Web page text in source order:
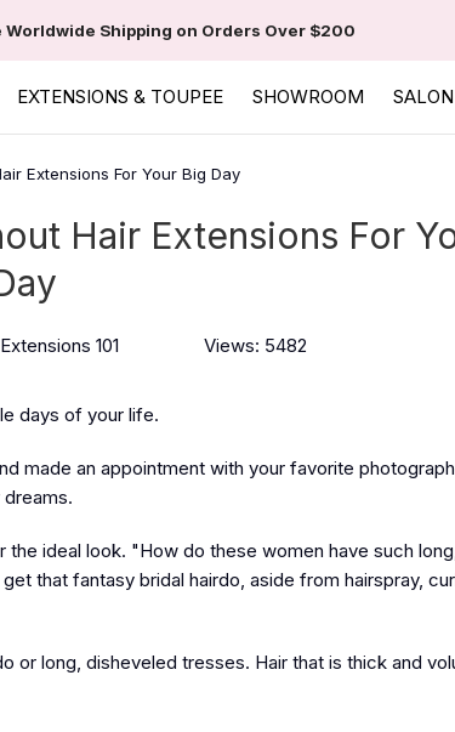
Worldwide Shipping on Orders Over $200
EXTENSIONS & TOUPEE SHOWROOM
Extensions For Your Big Day
Hair Extensions For
101 Views: 5482
days of your life.
made an appointment with your favorite
ideal look. "How do these women have such
that fantasy bridal hairdo, aside from hairspray,
long, disheveled tresses. Hair that is thick and